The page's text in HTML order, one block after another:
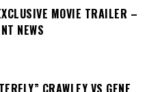
MOVIE TRAILER –
NEWS
CRAWLEY VS GENE